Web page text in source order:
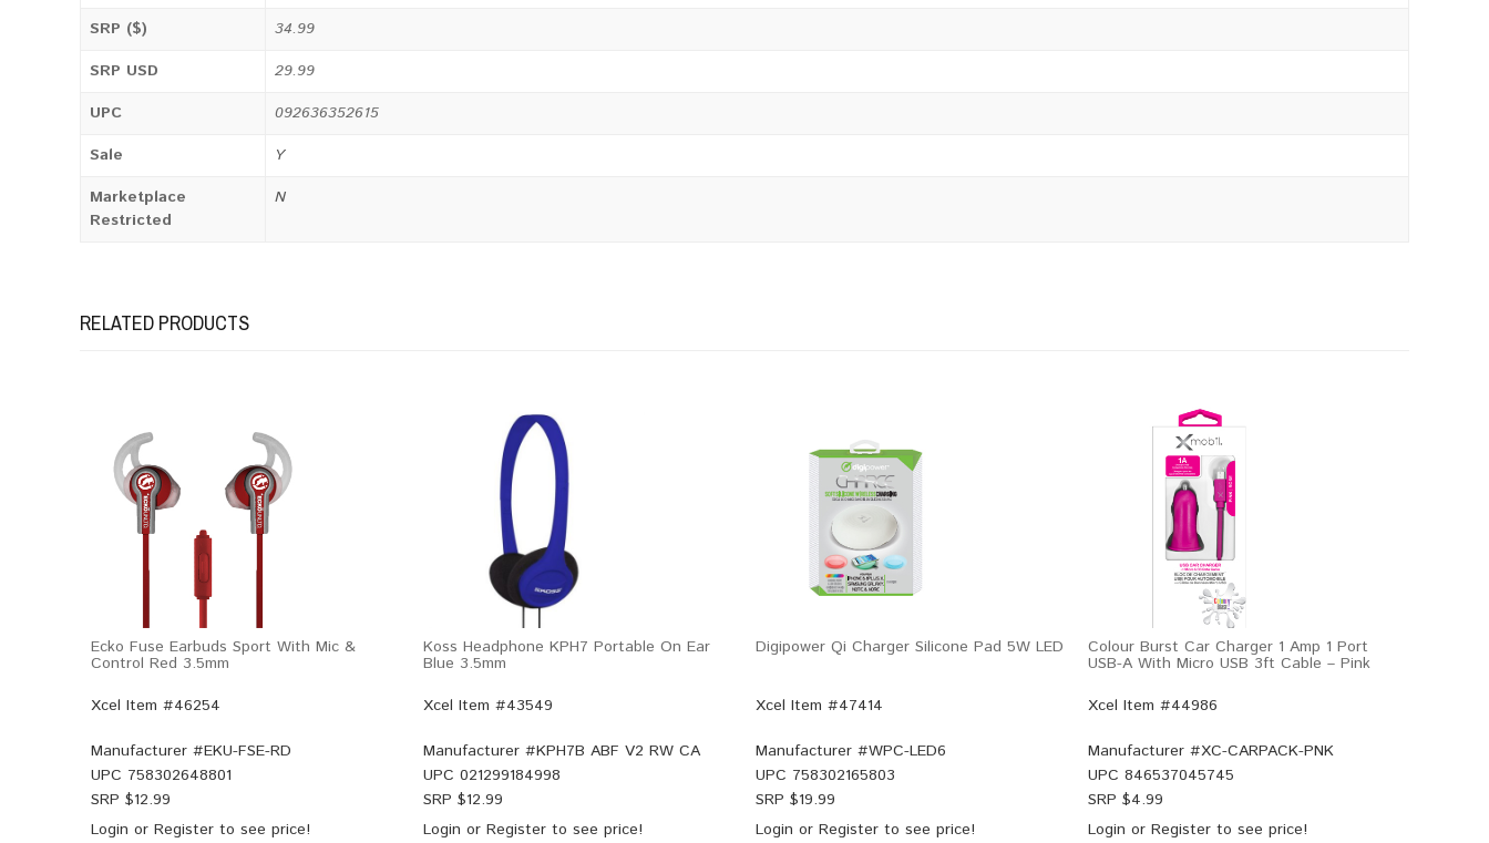
SRP ($)
34.99
SRP USD
29.99
UPC
092636352615
Sale
Y
Marketplace
Restricted
N
RELATED PRODUCTS
Ecko Fuse Earbuds Sport With Mic &
Control Red 3.5mm
Xcel Item #46254
Manufacturer #EKU-FSE-RD
UPC 758302648801
SRP $12.99
Login or Register to see price!
Koss Headphone KPH7 Portable On Ear
Blue 3.5mm
Xcel Item #43549
Manufacturer #KPH7B ABF V2 RW CA
UPC 021299184998
SRP $12.99
Login or Register to see price!
Digipower Qi Charger Silicone Pad 5W LED
Xcel Item #47414
Manufacturer #WPC-LED6
UPC 758302165803
SRP $19.99
Login or Register to see price!
Colour Burst Car Charger 1 Amp 1 Port
USB-A With Micro USB 3ft Cable – Pink
Xcel Item #44986
Manufacturer #XC-CARPACK-PNK
UPC 846537045745
SRP $4.99
Login or Register to see price!